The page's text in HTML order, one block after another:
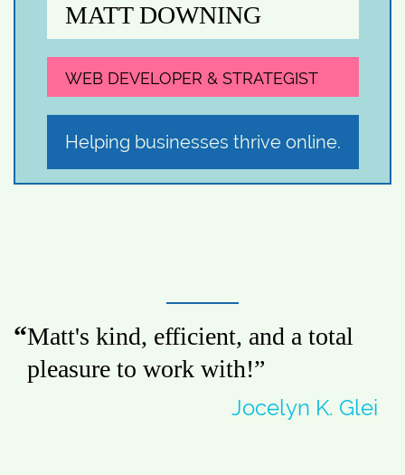
MATT DOWNING
WEB DEVELOPER & STRATEGIST
Helping businesses thrive online.
Matt's kind, efficient, and a total
pleasure to work with!”
Jocelyn K. Glei